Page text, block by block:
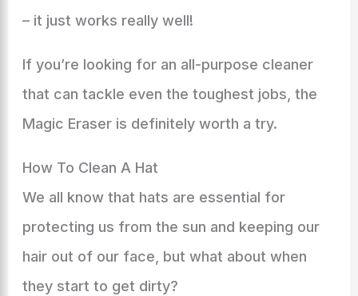
– it just works really well!
If you’re looking for an all-purpose cleaner
that can tackle even the toughest jobs, the
Magic Eraser is definitely worth a try.
How To Clean A Hat
We all know that hats are essential for
protecting us from the sun and keeping our
hair out of our face, but what about when
they start to get dirty?